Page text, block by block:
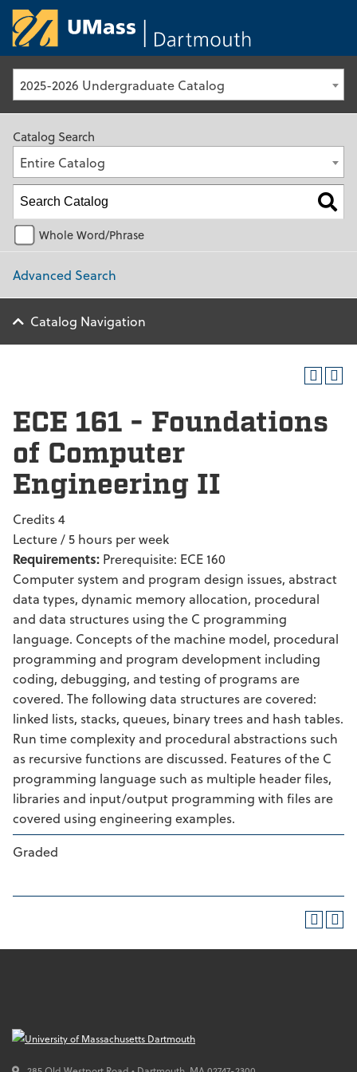
2025-2026 Undergraduate Catalog
Catalog Search
Entire Catalog
Whole Word/Phrase
Advanced Search
Catalog Navigation
ECE 161 - Foundations
of Computer
Engineering II
Credits 4
Lecture / 5 hours per week
Requirements: Prerequisite: ECE 160
Computer system and program design issues, abstract
data types, dynamic memory allocation, procedural
and data structures using the C programming
language. Concepts of the machine model, procedural
programming and program development including
coding, debugging, and testing of programs are
covered. The following data structures are covered:
linked lists, stacks, queues, binary trees and hash tables.
Run time complexity and procedural abstractions such
as recursive functions are discussed. Features of the C
programming language such as multiple header files,
libraries and input/output programming with files are
covered using engineering examples.
Graded